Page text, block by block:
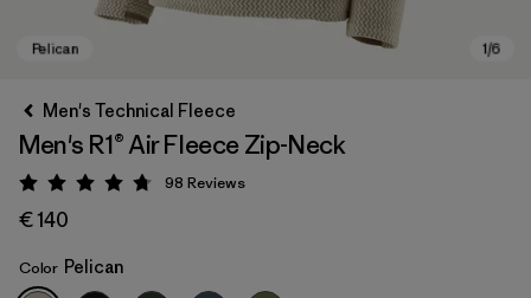
Men's Technical Fleece
Men's R1® Air Fleece Zip-Neck
Rating: 4.8 / 5
98 Reviews
€ 140
Color Pelican